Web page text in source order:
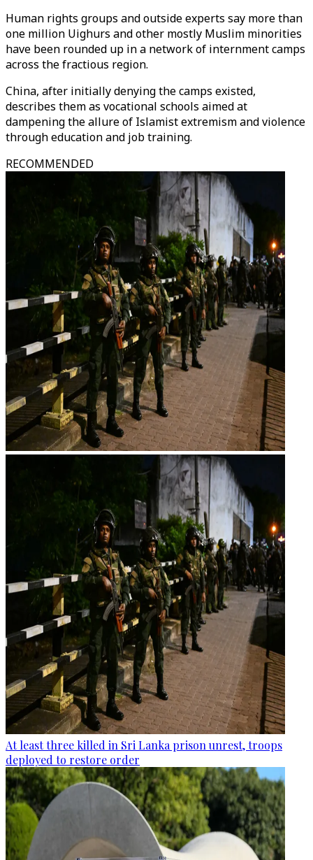
Human rights groups and outside experts say more than
one million Uighurs and other mostly Muslim minorities
have been rounded up in a network of internment camps
across the fractious region.
China, after initially denying the camps existed,
describes them as vocational schools aimed at
dampening the allure of Islamist extremism and violence
through education and job training.
RECOMMENDED
At least three killed in Sri Lanka prison unrest, troops
deployed to restore order